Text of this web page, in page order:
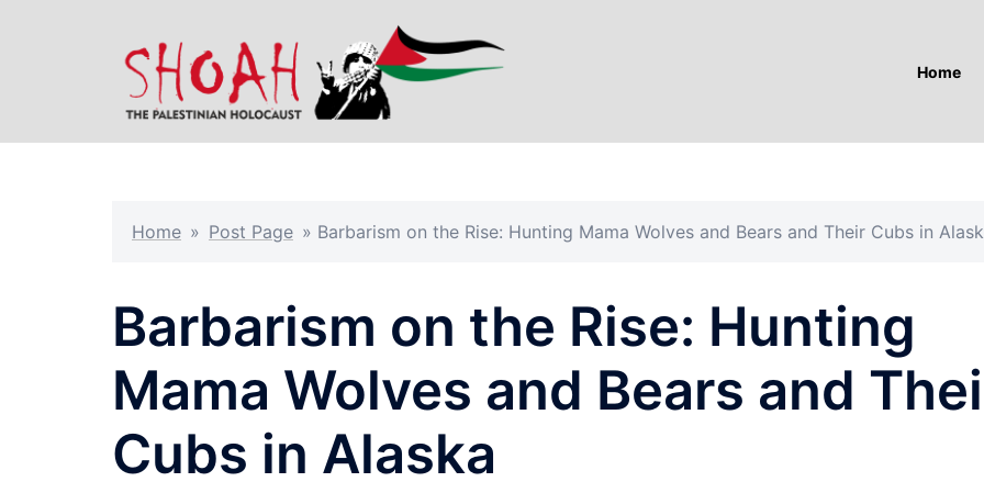
Home
Home » Post Page » Barbarism on the Rise: Hunting Mama Wolves and Bears and Their Cubs in
Barbarism on the Rise: Hunting
Mama Wolves and Bears and
Cubs in Alaska